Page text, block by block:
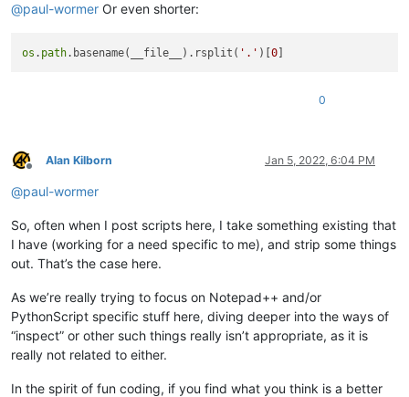
@paul-wormer Or even shorter:
os . path.basename(__file__).rsplit( '.' )[0
0
Offline
Alan Kilborn Jan 5, 2022, 6:04 PM
@paul-wormer
So, often when I post scripts here, I take something existing that
I have (working for a need specific to me), and strip some things
out. That’s the case here.
As we’re really trying to focus on Notepad++ and/or
PythonScript specific stuff here, diving deeper into the ways of
“inspect” or other such things really isn’t appropriate, as it is
really not related to either.
In the spirit of fun coding, if you find what you think is a better